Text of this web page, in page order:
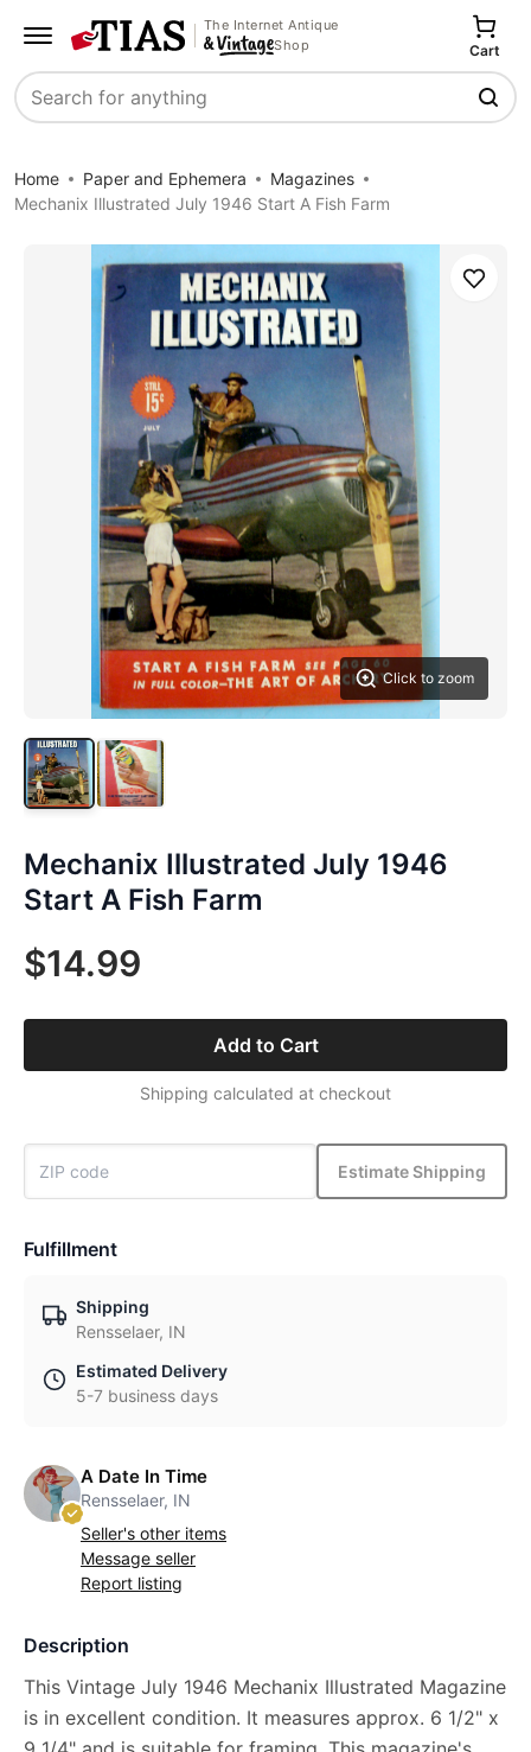
The Internet Antique
Shop
Search
Cart
Home Paper and Ephemera
Magazines
Mechanix Illustrated July 1946 Start A Fish Farm
Click to zoom
Save
Mechanix Illustrated July 1946
Start A Fish Farm
$14.99
Add to Cart
Shipping calculated at checkout
Estimate Shipping
Fulfillment
Shipping
Rensselaer, IN
Estimated Delivery
5-7 business days
A Date In Time
Rensselaer, IN
Seller's other items
Message seller
Report listing
Description
This Vintage July 1946 Mechanix Illustrated Magazine
is in excellent condition. It measures approx. 6 1/2" x